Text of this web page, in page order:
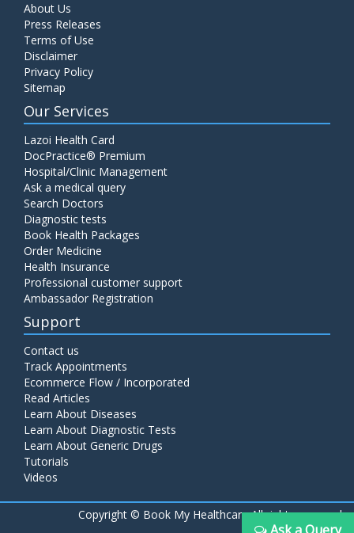
About Us
Press Releases
Terms of Use
Disclaimer
Privacy Policy
Sitemap
Our Services
Lazoi Health Card
DocPractice® Premium
Hospital/Clinic Management
Ask a medical query
Search Doctors
Diagnostic tests
Book Health Packages
Order Medicine
Health Insurance
Professional customer support
Ambassador Registration
Support
Contact us
Track Appointments
Ecommerce Flow / Incorporated
Read Articles
Learn About Diseases
Learn About Diagnostic Tests
Learn About Generic Drugs
Tutorials
Videos
Copyright © Book My Healthcare All rights reserved